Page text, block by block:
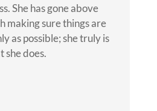
She has gone above
making sure things are
as possible; she truly is
she does.